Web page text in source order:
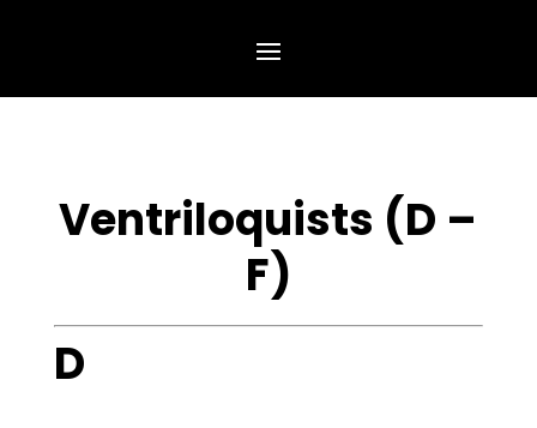
Ventriloquists (D –
F)
D